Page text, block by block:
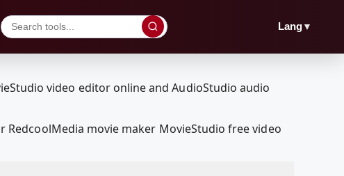
Lang▼
RedcoolMedia movie maker MovieStudio free video